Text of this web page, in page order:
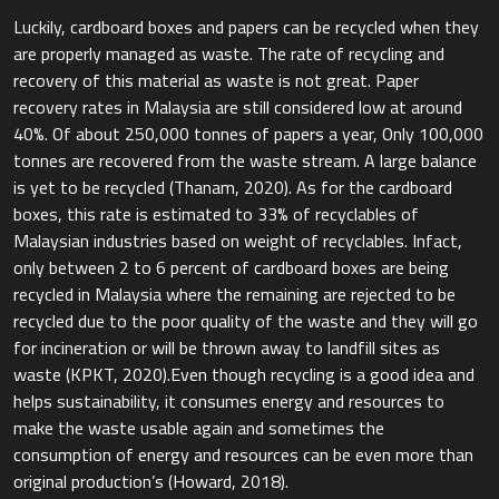
Luckily, cardboard boxes and papers can be recycled when they
are properly managed as waste. The rate of recycling and
recovery of this material as waste is not great. Paper
recovery rates in Malaysia are still considered low at around
40%. Of about 250,000 tonnes of papers a year, Only 100,000
tonnes are recovered from the waste stream. A large balance
is yet to be recycled ​(Thanam, 2020).​ As for the cardboard
boxes, this rate is estimated to 33% of recyclables of
Malaysian industries based on weight of recyclables. Infact,
only between 2 to 6 percent of cardboard boxes are being
recycled in Malaysia where the remaining are rejected to be
recycled due to the poor quality of the waste and they will go
for incineration or will be thrown away to landfill sites as
waste ​(KPKT, 2020).​ Even though recycling is a good idea and
helps sustainability, it consumes energy and resources to
make the waste usable again and sometimes the
consumption of energy and resources can be even more than
original production’s​ (Howard, 2018).​